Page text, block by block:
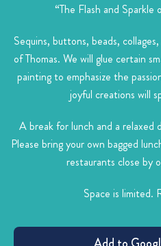
“The Flash and Sparkle
Sequins, buttons, beads,
of Thomas. We will glue certain
painting to emphasize the
joyful creations will
A break for lunch and a relaxed
Please bring your own bagged
restaurants close by
Space is limited.